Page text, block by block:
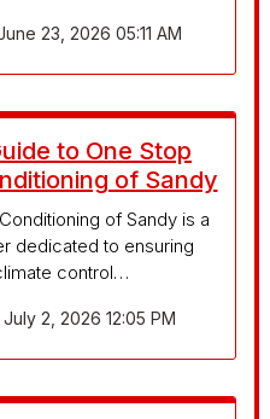
23, 2026 05:11 AM
to One Stop
of Sandy
of Sandy is a
dedicated to ensuring
control…
July 2, 2026 12:05 PM